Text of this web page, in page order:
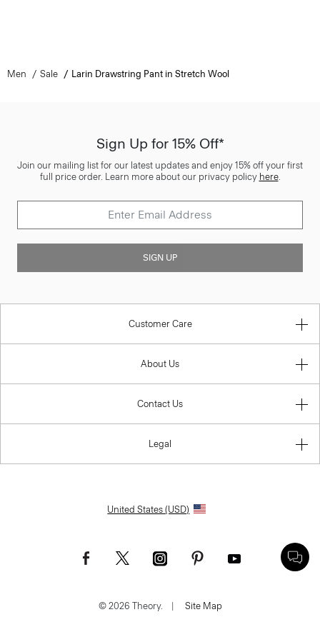
Men Sale Larin Drawstring Pant in Stretch Wool
Sign Up for 15% Off*
Join our mailing list for our latest updates and enjoy 15% off your first
full price order. Learn more about our privacy policy here.
SIGN UP
Customer Care
About Us
Contact Us
Legal
United States (USD)
© 2026 Theory. | Site Map